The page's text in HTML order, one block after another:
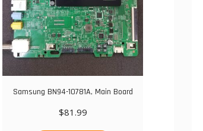
Samsung BN94-10781A, Main Board
$81.99